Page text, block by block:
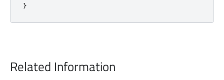
}
Related Information